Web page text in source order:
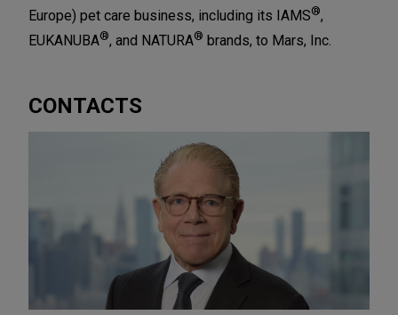
Europe) pet care business, including its IAMS®,
EUKANUBA®, and NATURA® brands, to Mars, Inc.
CONTACTS